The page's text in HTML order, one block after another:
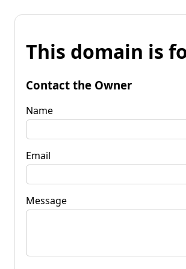
This domain is
Contact the Owner
Name
Email
Message